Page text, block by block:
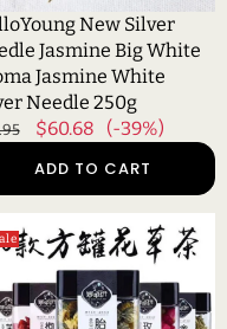
New Silver
Jasmine Big White
Jasmine White
Needle 250g
Sale
$60.68
(-39%)
ADD TO CART